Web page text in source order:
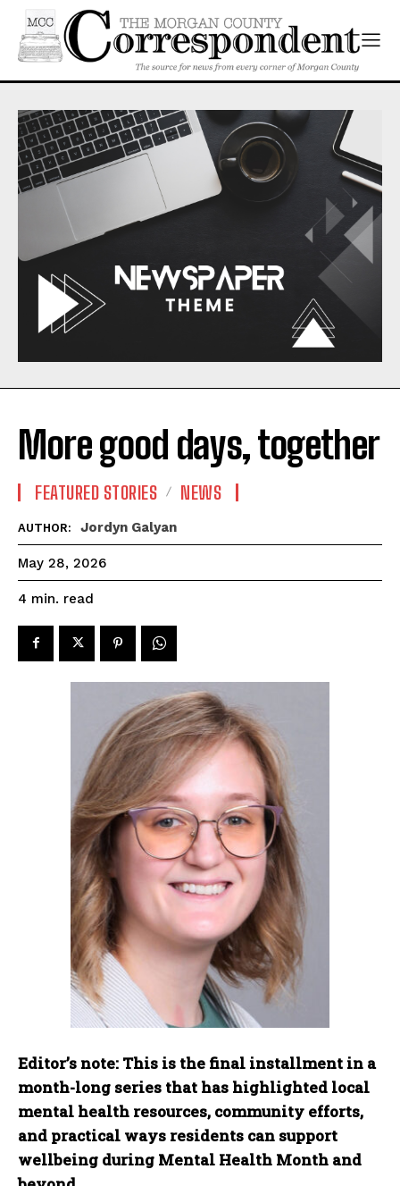
More good days, together
FEATURED STORIES NEWS
AUTHOR: Jordyn Galyan
May 28, 2026
4 min. read
Editor’s note: This is the final installment in a
month-long series that has highlighted local
mental health resources, community efforts,
and practical ways residents can support
wellbeing during Mental Health Month and